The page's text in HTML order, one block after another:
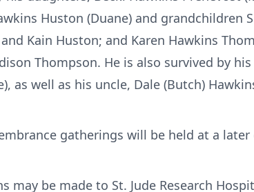
Huston (Duane) and grandchildren
Kain Huston; and Karen Hawkins
Thompson. He is also survived by
as well as his uncle, Dale (Butch)
gatherings will be held at a later
may be made to St. Jude Research